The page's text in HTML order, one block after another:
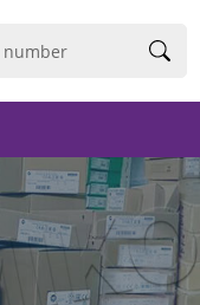
English
فارسی
Deutsch